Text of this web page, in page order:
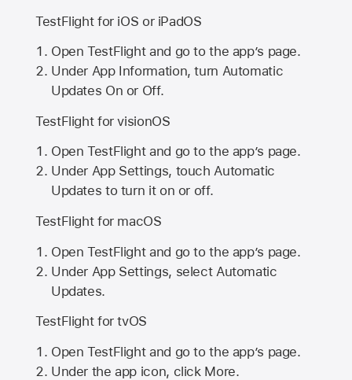
TestFlight for iOS or iPadOS
Open TestFlight and go to the app’s page.
Under App Information, turn Automatic
Updates On or Off.
TestFlight for visionOS
Open TestFlight and go to the app’s page.
Under App Settings, touch Automatic
Updates to turn it on or off.
TestFlight for macOS
Open TestFlight and go to the app’s page.
Under App Settings, select Automatic
Updates.
TestFlight for tvOS
Open TestFlight and go to the app’s page.
Under the app icon, click More.